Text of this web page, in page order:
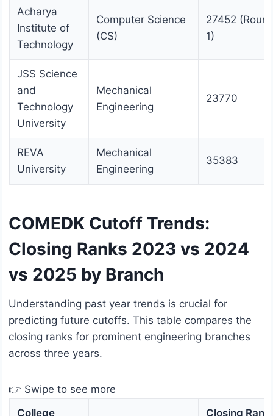
Acharya
Institute of
Technology
Computer Science
(CS)
27452
1)
JSS Science
and
Technology
University
Mechanical
Engineering
23770
REVA
University
Mechanical
Engineering
35383
COMEDK Cutoff Trends:
Closing Ranks 2023 vs 2024
vs 2025 by Branch
Understanding past year trends is crucial for
predicting future cutoffs. This table compares the
closing ranks for prominent engineering branches
across three years.
👉 Swipe to see more
College
Closing Rank